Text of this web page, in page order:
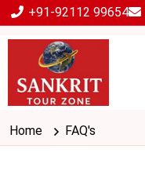
+91-92112 99654
Home FAQ's